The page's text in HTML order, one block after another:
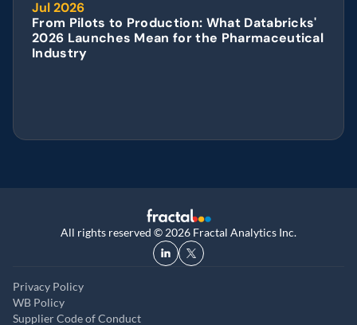
Jul 2026
From Pilots to Production: What Databricks'
2026 Launches Mean for the Pharmaceutical
Industry
All rights reserved © 2026 Fractal Analytics Inc.
Privacy Policy
WB Policy
Supplier Code of Conduct